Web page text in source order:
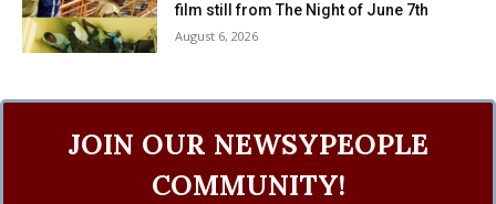
film still from The Night of June 7th
August 6, 2026
JOIN OUR NEWSYPEOPLE
COMMUNITY!